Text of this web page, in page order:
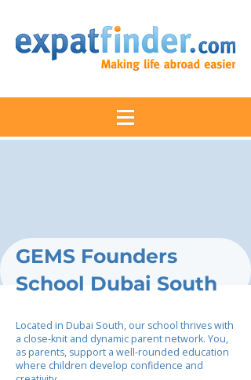
GEMS Founders
School Dubai South
Located in Dubai South, our school thrives with
a close-knit and dynamic parent network. You,
as parents, support a well-rounded education
where children develop confidence and